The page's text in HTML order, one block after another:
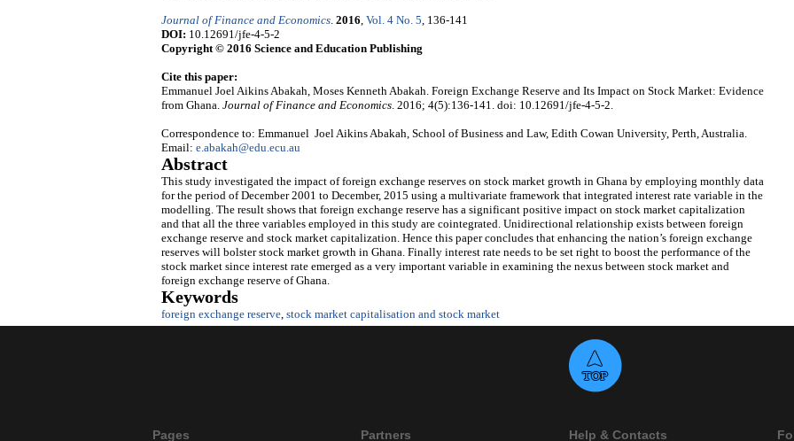
Journal of Finance and Economics. 2016, Vol. 4 No. 5, 136-141
DOI: 10.12691/jfe-4-5-2
Copyright © 2016 Science and Education Publishing
Cite this paper:
Emmanuel Joel Aikins Abakah, Moses Kenneth Abakah. Foreign Exchange Reserve and Its Impact on Stock Market: Evidence
from Ghana. Journal of Finance and Economics. 2016; 4(5):136-141. doi: 10.12691/jfe-4-5-2.
Correspondence to: Emmanuel Joel Aikins Abakah, School of Business and Law, Edith Cowan University, Perth, Australia.
Email: e.abakah@edu.ecu.au
Abstract
This study investigated the impact of foreign exchange reserves on stock market growth in Ghana by employing monthly data
for the period of December 2001 to December, 2015 using a multivariate framework that integrated interest rate variable in the
modelling. The result shows that foreign exchange reserve has a significant positive impact on stock market capitalization
and that all the three variables employed in this study are cointegrated. Unidirectional relationship exists between foreign
exchange reserve and stock market capitalization. Hence this paper concludes that enhancing the nation’s foreign exchange
reserves will bolster stock market growth in Ghana. Finally interest rate needs to be set right to boost the performance of the
stock market since interest rate emerged as a very important variable in examining the nexus between stock market and
foreign exchange reserve of Ghana.
Keywords
foreign exchange reserve, stock market capitalisation and stock market
Pages Partners Help & Contacts